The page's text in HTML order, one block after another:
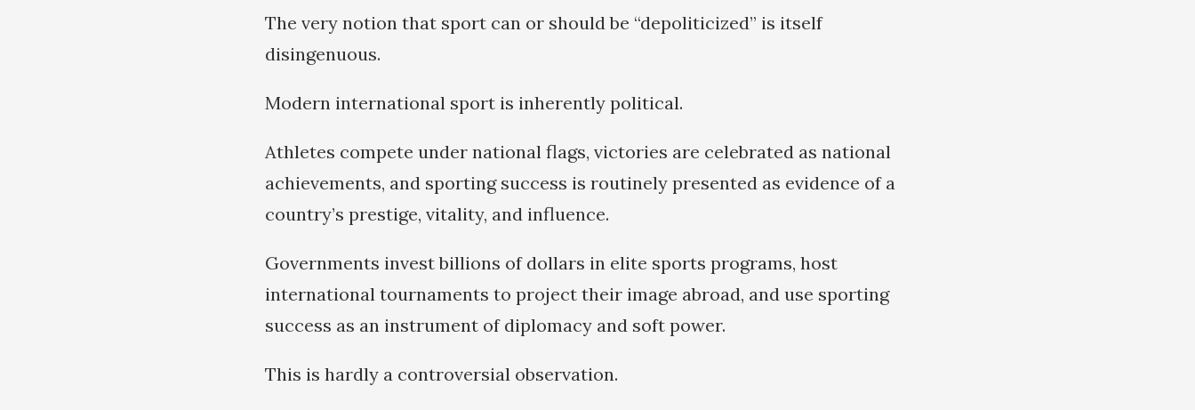
The very notion that sport can or should be “depoliticized” is itself
disingenuous.
Modern international sport is inherently political.
Athletes compete under national flags, victories are celebrated as national
achievements, and sporting success is routinely presented as evidence of a
country’s prestige, vitality, and influence.
Governments invest billions of dollars in elite sports programs, host
international tournaments to project their image abroad, and use sporting
success as an instrument of diplomacy and soft power.
This is hardly a controversial observation.